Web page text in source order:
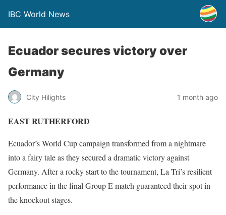
IBC World News
Ecuador secures victory over
Germany
City Hilights 1 month ago
EAST RUTHERFORD
Ecuador’s World Cup campaign transformed from a nightmare
into a fairy tale as they secured a dramatic victory against
Germany. After a rocky start to the tournament, La Tri’s resilient
performance in the final Group E match guaranteed their spot in
the knockout stages.